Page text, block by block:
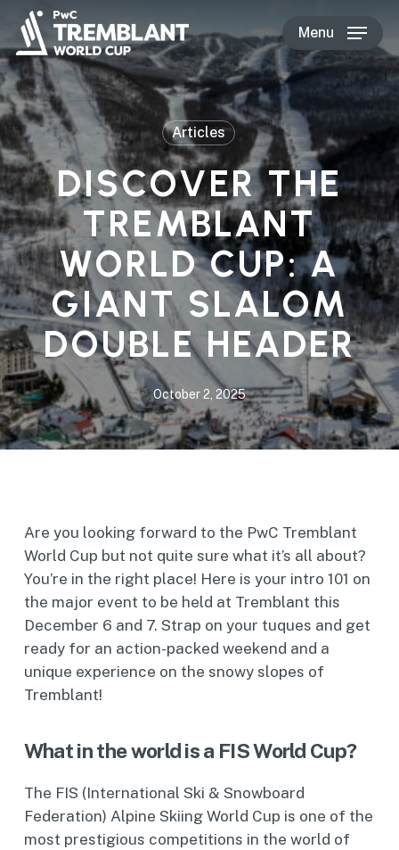
main
content
Menu
Articles
DISCOVER THE
TREMBLANT
WORLD CUP: A
GIANT SLALOM
DOUBLE HEADER
October 2, 2025
Are you looking forward to the PwC Tremblant
World Cup but not quite sure what it’s all about?
You’re in the right place! Here is your intro 101 on
the major event to be held at Tremblant this
December 6 and 7. Strap on your tuques and get
ready for an action-packed weekend and a
unique experience on the snowy slopes of
Tremblant!
What in the world is a FIS World Cup?
The FIS (International Ski & Snowboard
Federation) Alpine Skiing World Cup is one of the
most prestigious competitions in the world of